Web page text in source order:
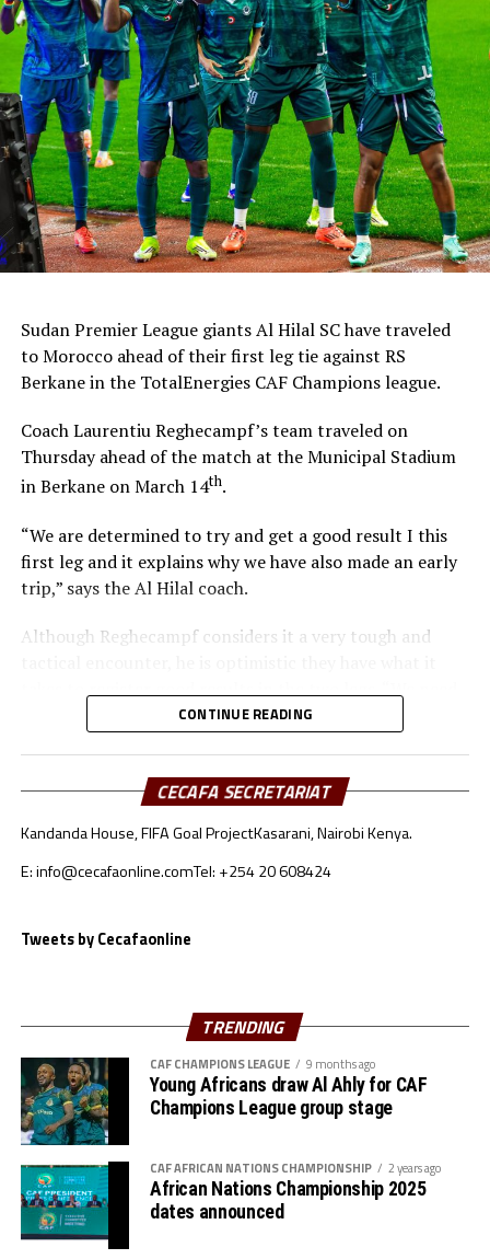
Sudan Premier League giants Al Hilal SC have traveled
to Morocco ahead of their first leg tie against RS
Berkane in the TotalEnergies CAF Champions league.
Coach Laurentiu Reghecampf’s team traveled on
Thursday ahead of the match at the Municipal Stadium
in Berkane on March 14th.
“We are determined to try and get a good result I this
first leg and it explains why we have also made an early
trip,” says the Al Hilal coach.
Although Reghecampf considers it a very tough and
to be at our best to defend and attack as a team,” he
To reach the quarter final stage Al Hilal SC topped
draws and one defeat. RS Berkane came second in Group
A with 10 points behind reigning champions Pyramids.
March 22 ndat the Amahoro Stadium in Kigali, Rwanda.
Premier League. They opted to play in the Rwanda
Premier League because of the political instability back
in Sudan.
CONTINUE READING
CECAFA SECRETARIAT
Kandanda House, FIFA Goal ProjectKasarani, Nairobi Kenya.
E: info@cecafaonline.comTel: +254 20 608424
Tweets by Cecafaonline
TRENDING
CAF CHAMPIONS LEAGUE 9 months ago
Young Africans draw Al Ahly for CAF
Champions League group stage
CAF AFRICAN NATIONS CHAMPIONSHIP 2 years ago
African Nations Championship 2025
dates announced